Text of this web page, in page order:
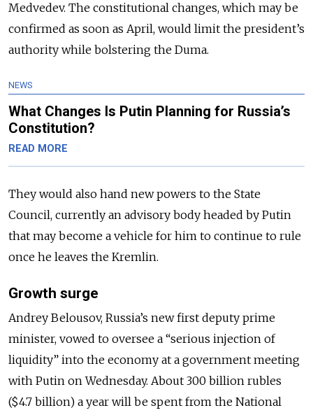
Medvedev. The constitutional changes, which may be
confirmed as soon as April, would limit the president’s
authority while bolstering the Duma.
NEWS
What Changes Is Putin Planning for Russia’s
Constitution?
READ MORE
They would also hand new powers to the State
Council, currently an advisory body headed by Putin
that may become a vehicle for him to continue to rule
once he leaves the Kremlin.
Growth surge
Andrey Belousov, Russia’s new first deputy prime
minister, vowed to oversee a “serious injection of
liquidity” into the economy at a government meeting
with Putin on Wednesday. About 300 billion rubles
($4.7 billion) a year will be spent from the National